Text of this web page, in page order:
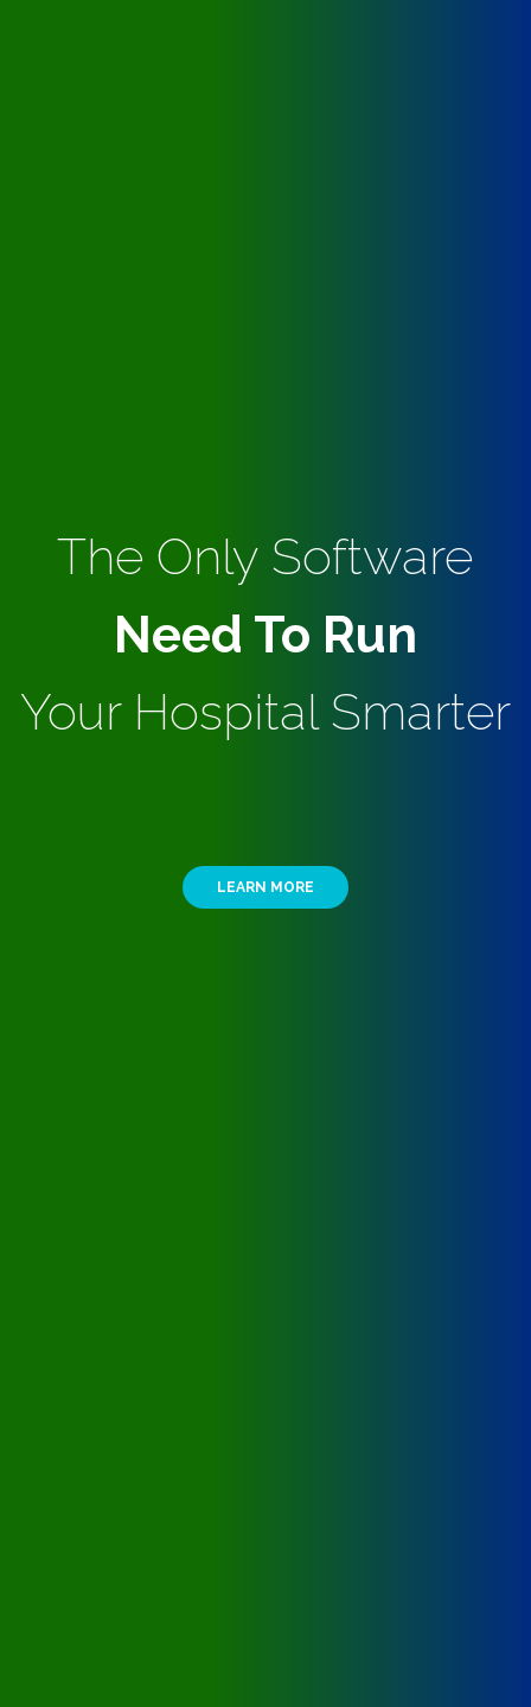
The Only Software
Need To Run
Your Hospital Smarter
LEARN MORE